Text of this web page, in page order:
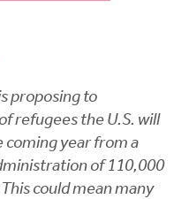
proposing to
refugees the U.S. will
coming year from a
of 110,000
could mean many